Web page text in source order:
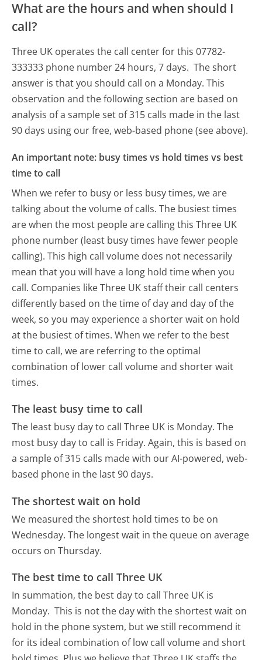
What are the hours and when should I
call?
Three UK operates the call center for this 07782-
333333 phone number 24 hours, 7 days. The short
answer is that you should call on a Monday. This
observation and the following section are based on
analysis of a sample set of 315 calls made in the last
90 days using our free, web-based phone (see above).
An important note: busy times vs hold times vs best
time to call
When we refer to busy or less busy times, we are
talking about the volume of calls. The busiest times
are when the most people are calling this Three UK
phone number (least busy times have fewer people
calling). This high call volume does not necessarily
mean that you will have a long hold time when you
call. Companies like Three UK staff their call centers
differently based on the time of day and day of the
week, so you may experience a shorter wait on hold
at the busiest of times. When we refer to the best
time to call, we are referring to the optimal
combination of lower call volume and shorter wait
times.
The least busy time to call
The least busy day to call Three UK is Monday. The
most busy day to call is Friday. Again, this is based on
a sample of 315 calls made with our AI-powered, web-
based phone in the last 90 days.
The shortest wait on hold
We measured the shortest hold times to be on
Wednesday. The longest wait in the queue on average
occurs on Thursday.
The best time to call Three UK
In summation, the best day to call Three UK is
Monday. This is not the day with the shortest wait on
hold in the phone system, but we still recommend it
for its ideal combination of low call volume and short